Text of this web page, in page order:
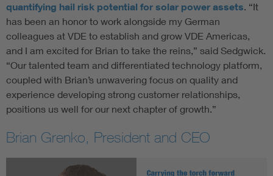
quantifying hail risk potential for solar power assets. “It
has been an honor to work alongside my German
colleagues at VDE to establish and grow VDE Americas,
and I am excited for Brian to take the reins,” said Sedgwick.
“Our talented team and differentiated technology platform,
coupled with Brian’s unwavering focus on quality and
experience developing strong customer relationships,
positions us well for our next chapter of growth.”
Brian Grenko, President and CEO